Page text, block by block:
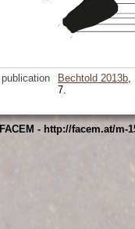
publication Bechtold 2013b,
7.
FACEM - http://facem.at/m-